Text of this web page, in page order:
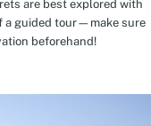
are best explored with
a guided tour—make sure
beforehand!